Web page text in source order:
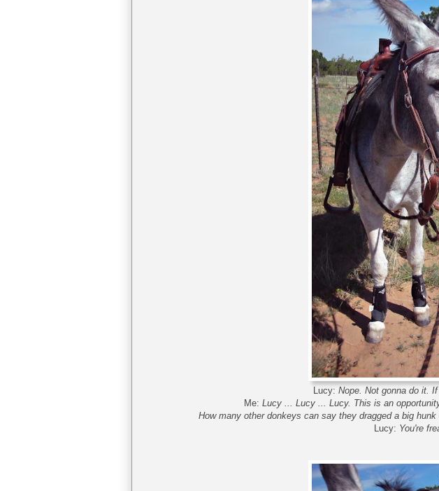
Lucy: Nope. Not gonna do it.
Me: Lucy ... Lucy ... Lucy. This is an
How many other donkeys can say they dragged a big
Lucy: You're